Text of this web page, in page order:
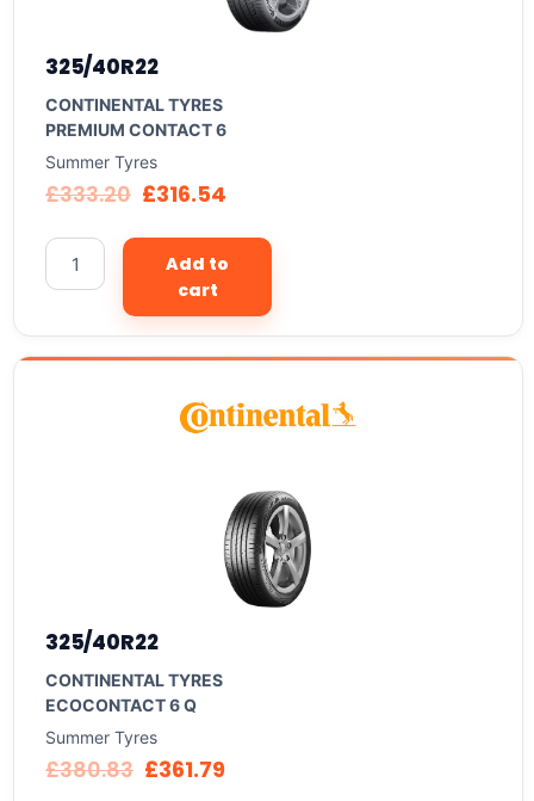
325/40R22
CONTINENTAL TYRES
PREMIUM CONTACT 6
Summer Tyres
£333.20 £316.54
Add to
cart
325/40R22
CONTINENTAL TYRES
ECOCONTACT 6 Q
Summer Tyres
£380.83 £361.79